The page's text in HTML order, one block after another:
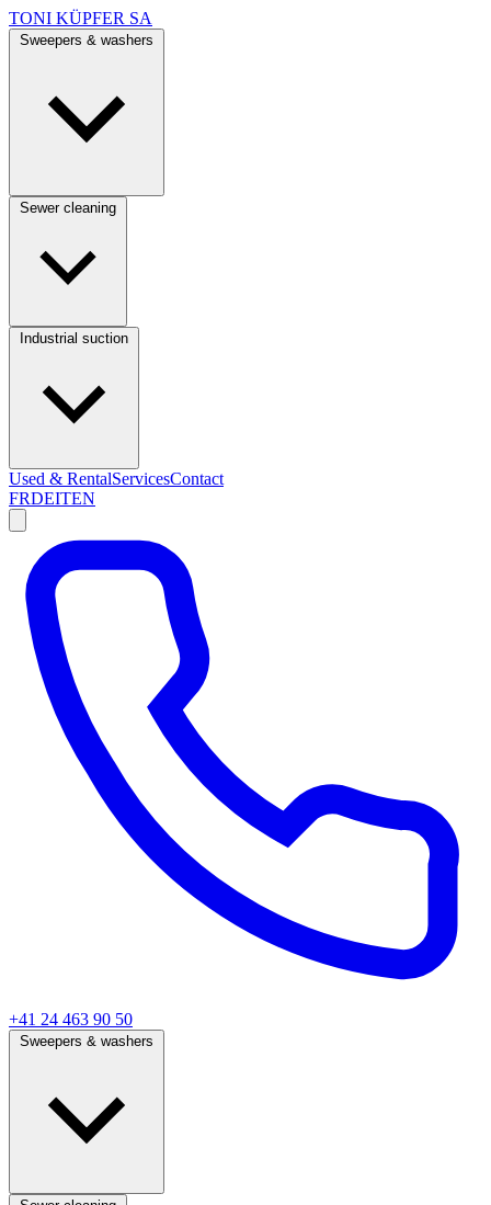
TONI KÜPFER SA
Used & RentalServicesContact
FRDEITEN
+41 24 463 90 50